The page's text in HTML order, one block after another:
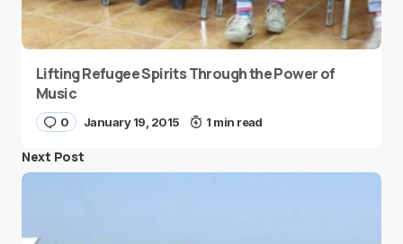
Lifting Refugee Spirits Through the Power of
Music
0 January 19, 2015 1 min read
Next Post